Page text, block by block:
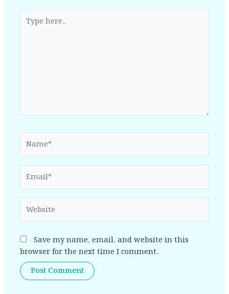
here..
Save my name, email, and website in this
browser for the next time I comment.